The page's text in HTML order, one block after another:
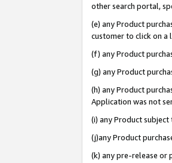
other search portal,
(e) any Product
customer to click on a
(f) any Product
(g) any Product
(h) any Product
Application was not
(i) any Product
(j)any Product
(k) any pre-release or